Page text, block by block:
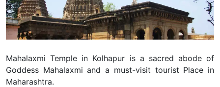
Mahalaxmi Temple in Kolhapur is a sacred abode of
Goddess Mahalaxmi and a must-visit tourist Place in
Maharashtra.